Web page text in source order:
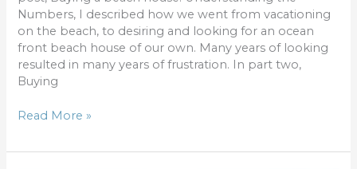
Numbers, I described how we went from vacationing
on the beach, to desiring and looking for an ocean
front beach house of our own. Many years of looking
resulted in many years of frustration. In part two,
Buying
Read More »